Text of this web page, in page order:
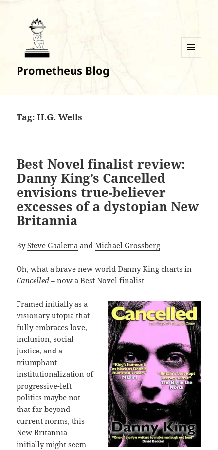
Prometheus Blog
Tag:H.G. Wells
Best Novel finalist review:
Danny King’s Cancelled
envisions true-believer
excesses of a dystopian New
Britannia
BySteve Gaalema andMichael Grossberg
Oh, what a brave new world Danny King charts in
Cancelled –now a Best Novel finalist.
Framed initially as a
visionary utopia that
fully embraces love,
inclusion, social
justice, and a
triumphant
institutionalization of
progressive-left
politics maybe not
that far beyond
current norms, this
New Britannia
initially might seem